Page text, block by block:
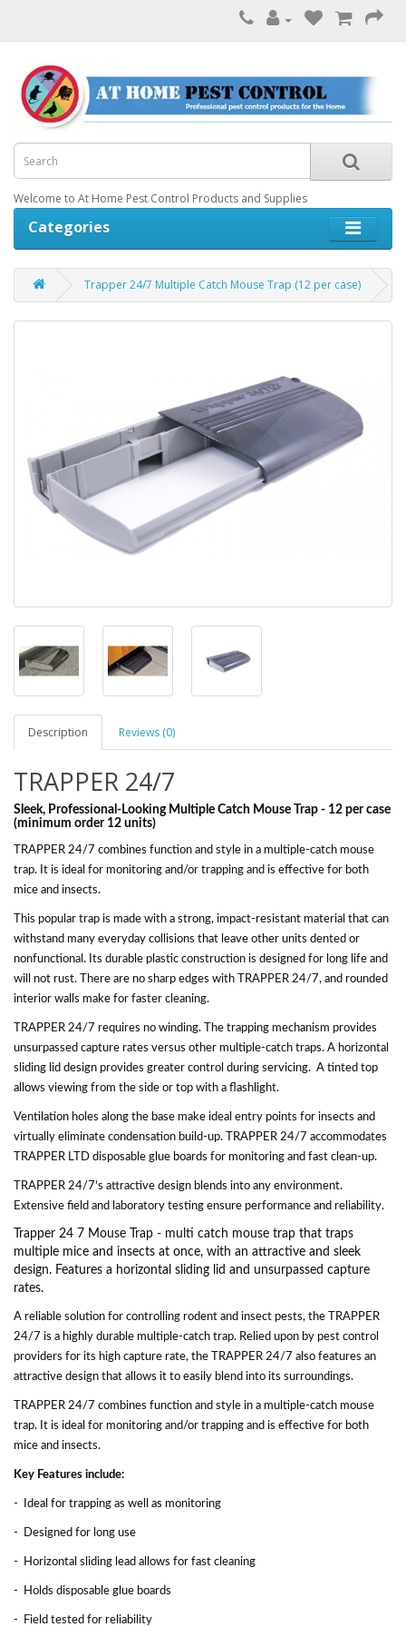
Welcome to At Home Pest Control Products and Supplies
Categories
Trapper 24/7 Multiple Catch Mouse Trap (12 per case)
Description Reviews (0)
TRAPPER 24/7
Sleek, Professional-Looking Multiple Catch Mouse Trap - 12 per case
(minimum order 12 units)
TRAPPER 24/7 combines function and style in a multiple-catch mouse
trap. It is ideal for monitoring and/or trapping and is effective for both
mice and insects.
This popular trap is made with a strong, impact-resistant material that can
withstand many everyday collisions that leave other units dented or
nonfunctional. Its durable plastic construction is designed for long life and
will not rust. There are no sharp edges with TRAPPER 24/7, and rounded
interior walls make for faster cleaning.
TRAPPER 24/7 requires no winding. The trapping mechanism provides
unsurpassed capture rates versus other multiple-catch traps. A horizontal
sliding lid design provides greater control during servicing. A tinted top
allows viewing from the side or top with a flashlight.
Ventilation holes along the base make ideal entry points for insects and
virtually eliminate condensation build-up. TRAPPER 24/7 accommodates
TRAPPER LTD disposable glue boards for monitoring and fast clean-up.
TRAPPER 24/7's attractive design blends into any environment.
Extensive field and laboratory testing ensure performance and reliability.
Trapper 24 7 Mouse Trap - multi catch mouse trap that traps
multiple mice and insects at once, with an attractive and sleek
design. Features a horizontal sliding lid and unsurpassed capture
rates.
A reliable solution for controlling rodent and insect pests, the TRAPPER
24/7 is a highly durable multiple-catch trap. Relied upon by pest control
providers for its high capture rate, the TRAPPER 24/7 also features an
attractive design that allows it to easily blend into its surroundings.
TRAPPER 24/7 combines function and style in a multiple-catch mouse
trap. It is ideal for monitoring and/or trapping and is effective for both
mice and insects.
Key Features include:
- Ideal for trapping as well as monitoring
- Designed for long use
- Horizontal sliding lead allows for fast cleaning
- Holds disposable glue boards
- Field tested for reliability